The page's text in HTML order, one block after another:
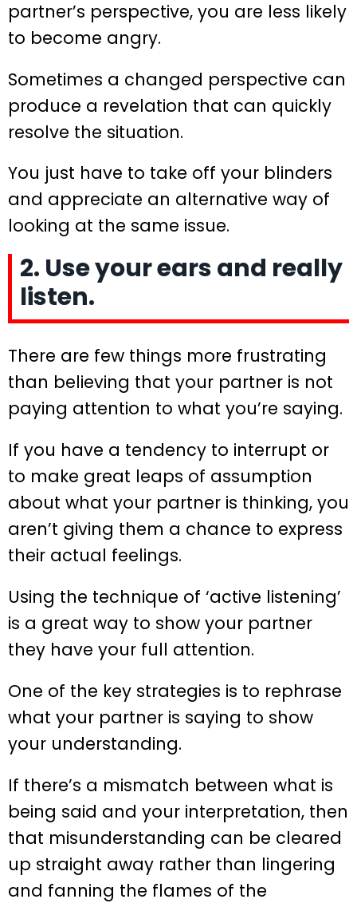
partner’s perspective, you are less likely
to become angry.
Sometimes a changed perspective can
produce a revelation that can quickly
resolve the situation.
You just have to take off your blinders
and appreciate an alternative way of
looking at the same issue.
2. Use your ears and really
listen.
There are few things more frustrating
than believing that your partner is not
paying attention to what you’re saying.
If you have a tendency to interrupt or
to make great leaps of assumption
about what your partner is thinking, you
aren’t giving them a chance to express
their actual feelings.
Using the technique of ‘active listening’
is a great way to show your partner
they have your full attention.
One of the key strategies is to rephrase
what your partner is saying to show
your understanding.
If there’s a mismatch between what is
being said and your interpretation, then
that misunderstanding can be cleared
up straight away rather than lingering
and fanning the flames of the